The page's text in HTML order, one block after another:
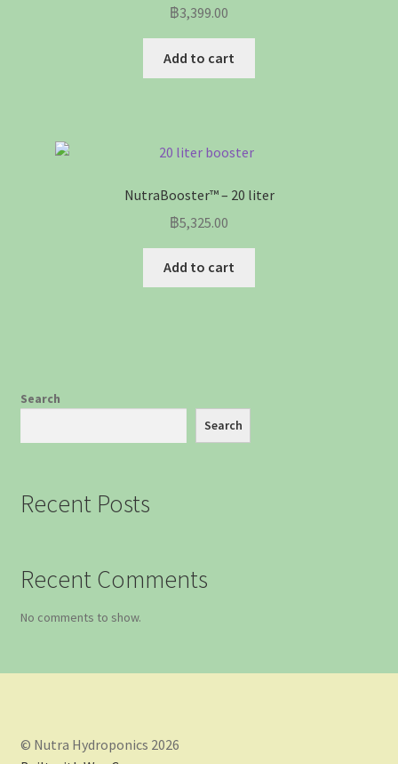
฿3,399.00
Add to cart
NutraBooster™ – 20 liter
฿5,325.00
Add to cart
Search
Search
Recent Posts
Recent Comments
No comments to show.
© Nutra Hydroponics 2026